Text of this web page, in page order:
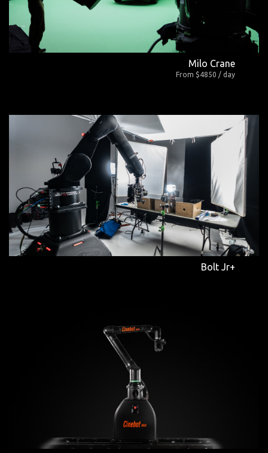
Milo Crane
From $4850 / day
Bolt Jr+